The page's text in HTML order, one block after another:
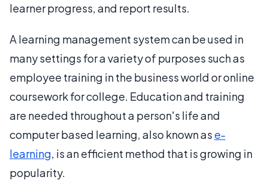
learner progress, and report results.
A learning management system can be used in
many settings for a variety of purposes such as
employee training in the business world or online
coursework for college. Education and training
are needed throughout a person's life and
computer based learning, also known as e-
learning, is an efficient method that is growing in
popularity.